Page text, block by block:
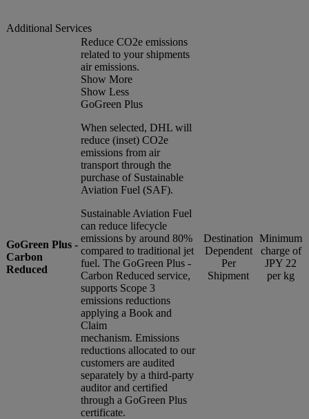
Additional Services
GoGreen Plus -
Carbon
Reduced
Reduce CO2e emissions
related to your shipments
air emissions.
Show More
Show Less
GoGreen Plus
When selected, DHL will
reduce (inset) CO2e
emissions from air
transport through the
purchase of Sustainable
Aviation Fuel (SAF).
Sustainable Aviation Fuel
can reduce lifecycle
emissions by around 80%
compared to traditional jet
fuel. The GoGreen Plus -
Carbon Reduced service,
supports Scope 3
emissions reductions
applying a Book and
Claim
mechanism. Emissions
reductions allocated to our
customers are audited
separately by a third-party
auditor and certified
through a GoGreen Plus
certificate.
Destination
Dependent
Per
Shipment
Minimum
charge of
JPY 22
per kg